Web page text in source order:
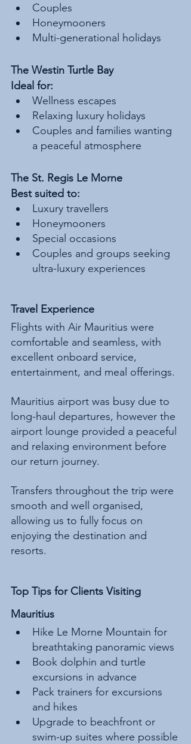
Couples
Honeymooners
Multi-generational holidays
The Westin Turtle Bay
Ideal for:
Wellness escapes
Relaxing luxury holidays
Couples and families wanting
a peaceful atmosphere
The St. Regis Le Morne
Best suited to:
Luxury travellers
Honeymooners
Special occasions
Couples and groups seeking
ultra-luxury experiences
Travel Experience
Flights with Air Mauritius were
comfortable and seamless, with
excellent onboard service,
entertainment, and meal offerings.
Mauritius airport was busy due to
long-haul departures, however the
airport lounge provided a peaceful
and relaxing environment before
our return journey.
Transfers throughout the trip were
smooth and well organised,
allowing us to fully focus on
enjoying the destination and
resorts.
Top Tips for Clients Visiting
Mauritius
Hike Le Morne Mountain for
breathtaking panoramic views
Book dolphin and turtle
excursions in advance
Pack trainers for excursions
and hikes
Upgrade to beachfront or
swim-up suites where possible